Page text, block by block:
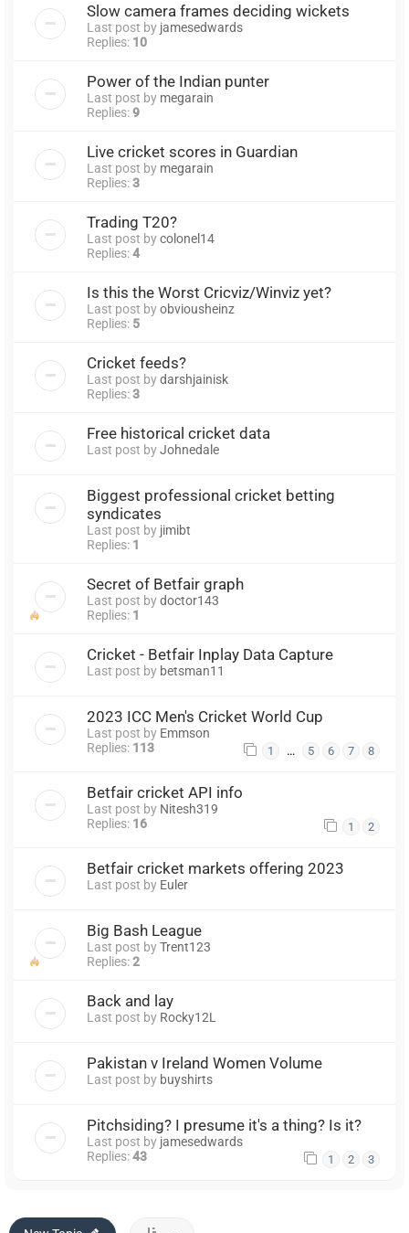
Slow camera frames deciding wickets
Last post by jamesedwards
Replies: 10
Power of the Indian punter
Last post by megarain
Replies:9
Live cricket scores in Guardian
Last post by megarain
Replies:3
Trading T20?
Last post bycolonel14
Replies:4
Is this the Worst Cricviz/Winviz yet?
Last post byobviousheinz
Replies: 5
Cricket feeds?
Last post bydarshjainisk
Replies:3
Free historical cricket data
Last post byJohnedale
Biggest professional cricket betting
syndicates
Last post by jimibt
Replies: 1
Secret of Betfair graph
Last post bydoctor143
Replies: 1
Cricket - Betfair Inplay Data Capture
Last post by betsman11
2023 ICC Men's Cricket World Cup
Last post by Emmson
Replies: 113 1 … 5 6 7 8
Betfair cricket API info
Last post by Nitesh319
Replies: 16 1 2
Betfair cricket markets offering 2023
Last post by Euler
Big Bash League
Last post byTrent123
Replies:2
Back and lay
Last post by Rocky12L
Pakistan v Ireland Women Volume
Last post by buyshirts
Pitchsiding? I presume it's a thing? Is it?
Last post by jamesedwards
Replies:43 1 2 3